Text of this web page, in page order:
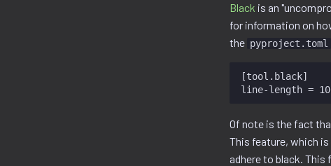
Black is an
for information on
the pyproject.toml
[tool.black]
Of note is the fact
This feature, which
adhere to black. This